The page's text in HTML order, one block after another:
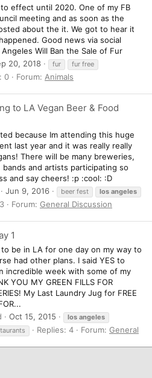
effect until 2020. One of my FB
meeting and as soon as the
about the it. We got to hear it
Good news via social
Will Ban the Sale of Fur
20, 2018 fur
fur free
0 Forum: Animals
to LA Vegan Beer & Food
because Im attending this huge
last year and it was really really
There will be many breweries,
and artists participating so
and say cheers! :p :cool: :D
Jun 9, 2016 beer fest los angeles
Forum: General Discussion
1
be in LA for one day on my way to
had other plans. I said YES to
incredible week with some of my
YOU MY GREEN FILLS FOR
My Last Laundry Jug for FREE
Oct 15, 2015 los angeles
Replies: 4 Forum: General